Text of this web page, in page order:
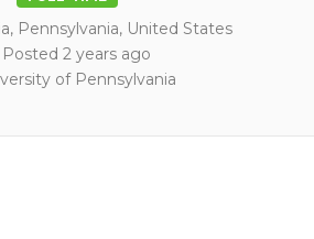
Pennsylvania, United States
Posted 2 years ago
of Pennsylvania